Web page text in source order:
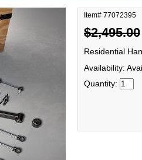
Item# 77072395
$2,495.00
Residential
Availability:
Quantity: